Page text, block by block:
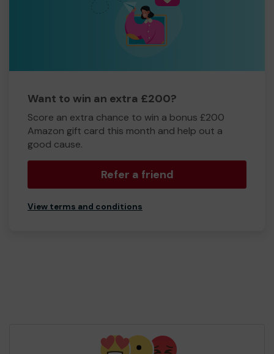
Want to win an extra £200?
Score an extra chance to win a bonus £200
Amazon gift card this month and help out a
good cause.
Refer a friend
View terms and conditions